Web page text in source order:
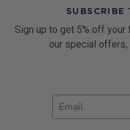
SUBSCRIBE
Sign up to get 5% off
our special offers,